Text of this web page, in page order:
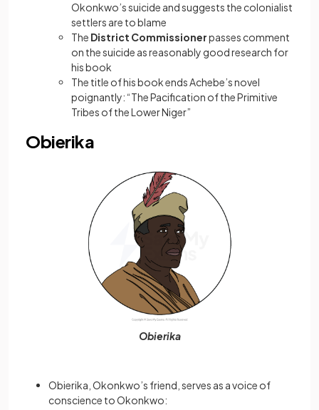
Okonkwo’s suicide and suggests the colonialist
settlers are to blame
The District Commissionerpasses comment
on the suicide as reasonably good research for
his book
The title of his book ends Achebe’s novel
poignantly: “The Pacification of the Primitive
Tribes of the Lower Niger”
Obierika
Obierika
Obierika, Okonkwo’s friend, serves as a voice of
conscience to Okonkwo: